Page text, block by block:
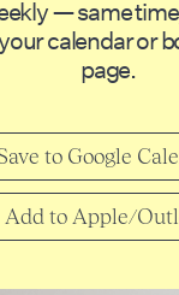
— same
calendar or
page.
to Google
Add to Apple/